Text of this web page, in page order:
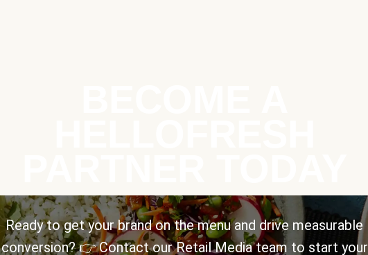
Ready to get your brand on the menu and drive measurable
conversion? 👉 Contact our Retail Media team to start your